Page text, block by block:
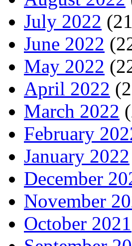
July 2022
June 2022
May 2022
April 2022
March 2022
February
January 2022
December
November
October 2021